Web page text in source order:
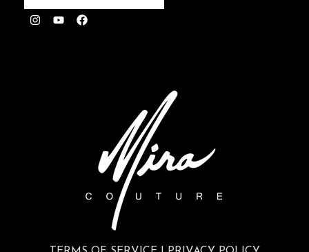
Instagram
YoutubeFacebook